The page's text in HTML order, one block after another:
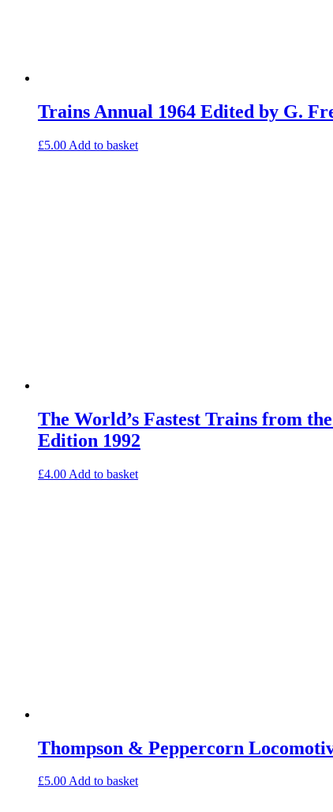
Trains Annual 1964 Edited by G.
£5.00 Add to basket
The World’s Fastest Trains from
Edition 1992
£4.00 Add to basket
Thompson & Peppercorn
£5.00Add to basket